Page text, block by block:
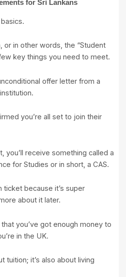
for Sri Lankans
or in other words, the “Student
key things you need to meet.
offer letter from a
you’re all set to join their
you’ll receive something called a
for Studies or in short, a CAS.
ticket because it’s super
about it later.
you’ve got enough money to
in the UK.
tuition; it’s also about living